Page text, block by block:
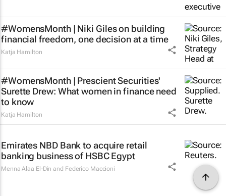
#WomensMonth | Niki Giles on building
financial freedom, one decision at a time
Katja Hamilton
#WomensMonth | Prescient Securities'
Surette Drew: What women in finance need
to know
Katja Hamilton
Emirates NBD Bank to acquire retail
banking business of HSBC Egypt
Menna Alaa El-Din and Federico Maccioni